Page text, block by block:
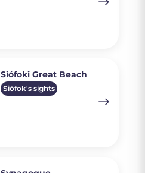
Siófoki Great Beach
Siófok's sights